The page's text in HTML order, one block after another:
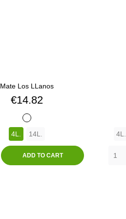
Mate Los LLanos
Price
€14.82
BLANCO
4L. 14L.
ADD TO CART
4L.